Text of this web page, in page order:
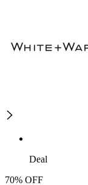
Deal
70% OFF